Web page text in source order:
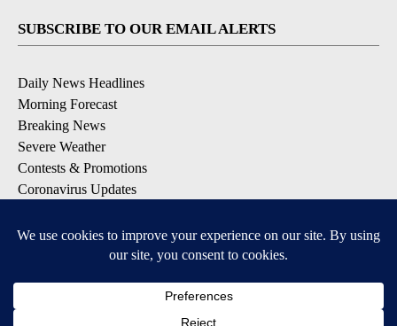
SUBSCRIBE TO OUR EMAIL ALERTS
Daily News Headlines
Morning Forecast
Breaking News
Severe Weather
Contests & Promotions
Coronavirus Updates
Available for iOS and Android